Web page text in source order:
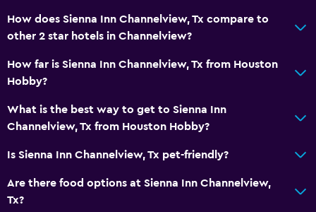
Free parking
Private parking
Media and entertainment
Cable or satellite TV
How does Sienna Inn Channelview, Tx compare to
other 2 star hotels in Channelview?
How far is Sienna Inn Channelview, Tx from Houston
Hobby?
What is the best way to get to Sienna Inn
Channelview, Tx from Houston Hobby?
Is Sienna Inn Channelview, Tx pet-friendly?
Are there food options at Sienna Inn Channelview,
Tx?